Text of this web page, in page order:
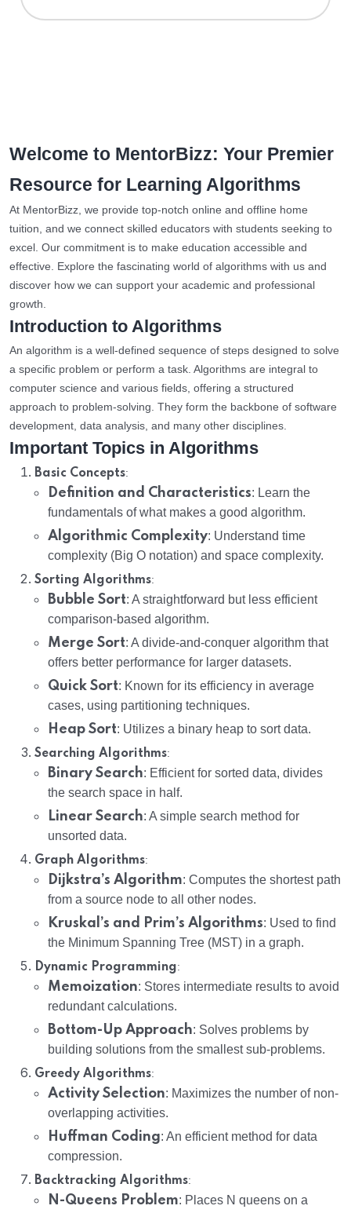
Welcome to MentorBizz: Your Premier
Resource for Learning Algorithms
At MentorBizz, we provide top-notch online and offline home
tuition, and we connect skilled educators with students seeking to
excel. Our commitment is to make education accessible and
effective. Explore the fascinating world of algorithms with us and
discover how we can support your academic and professional
growth.
Introduction to Algorithms
An algorithm is a well-defined sequence of steps designed to solve
a specific problem or perform a task. Algorithms are integral to
computer science and various fields, offering a structured
approach to problem-solving. They form the backbone of software
development, data analysis, and many other disciplines.
Important Topics in Algorithms
Basic Concepts:
Definition and Characteristics: Learn the
fundamentals of what makes a good algorithm.
Algorithmic Complexity: Understand time
complexity (Big O notation) and space complexity.
Sorting Algorithms:
Bubble Sort: A straightforward but less efficient
comparison-based algorithm.
Merge Sort: A divide-and-conquer algorithm that
offers better performance for larger datasets.
Quick Sort: Known for its efficiency in average
cases, using partitioning techniques.
Heap Sort: Utilizes a binary heap to sort data.
Searching Algorithms:
Binary Search: Efficient for sorted data, divides
the search space in half.
Linear Search: A simple search method for
unsorted data.
Graph Algorithms:
Dijkstra’s Algorithm: Computes the shortest path
from a source node to all other nodes.
Kruskal’s and Prim’s Algorithms: Used to find
the Minimum Spanning Tree (MST) in a graph.
Dynamic Programming:
Memoization: Stores intermediate results to avoid
redundant calculations.
Bottom-Up Approach: Solves problems by
building solutions from the smallest sub-problems.
Greedy Algorithms:
Activity Selection: Maximizes the number of non-
overlapping activities.
Huffman Coding: An efficient method for data
compression.
Backtracking Algorithms:
N-Queens Problem: Places N queens on a